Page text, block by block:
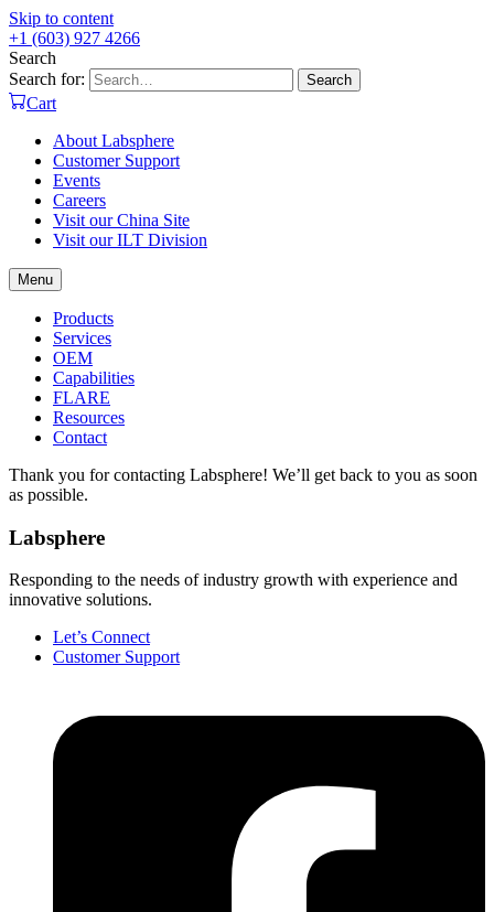
Skip to content
+1 (603) 927 4266
Search
Search for:
Search
Cart
About Labsphere
Customer Support
Events
Careers
Visit our China Site
Visit our ILT Division
Menu
Products
Services
OEM
Capabilities
FLARE
Resources
Contact
Thank you for contacting Labsphere! We’ll get back to you as soon
as possible.
Labsphere
Responding to the needs of industry growth with experience and
innovative solutions.
Let’s Connect
Customer Support